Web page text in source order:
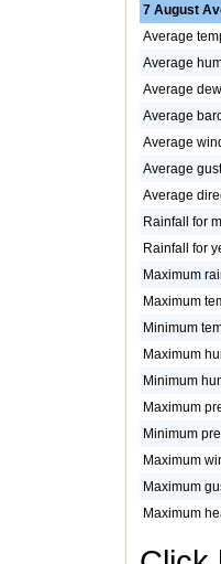
7 August
Average
Average
Average
Average
Average
Average
Average
Rainfall for
Rainfall for
Maximum
Maximum
Minimum
Maximum
Minimum
Maximum
Minimum
Maximum
Maximum
Maximum